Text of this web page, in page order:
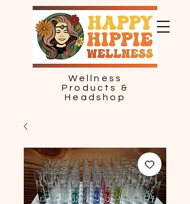
Wellness
Products &
Headshop